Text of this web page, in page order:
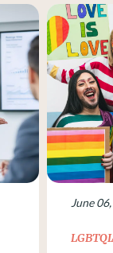
June